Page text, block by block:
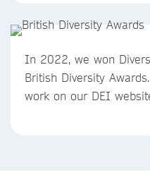
In 2022, we won
British Diversity
work on our DEI